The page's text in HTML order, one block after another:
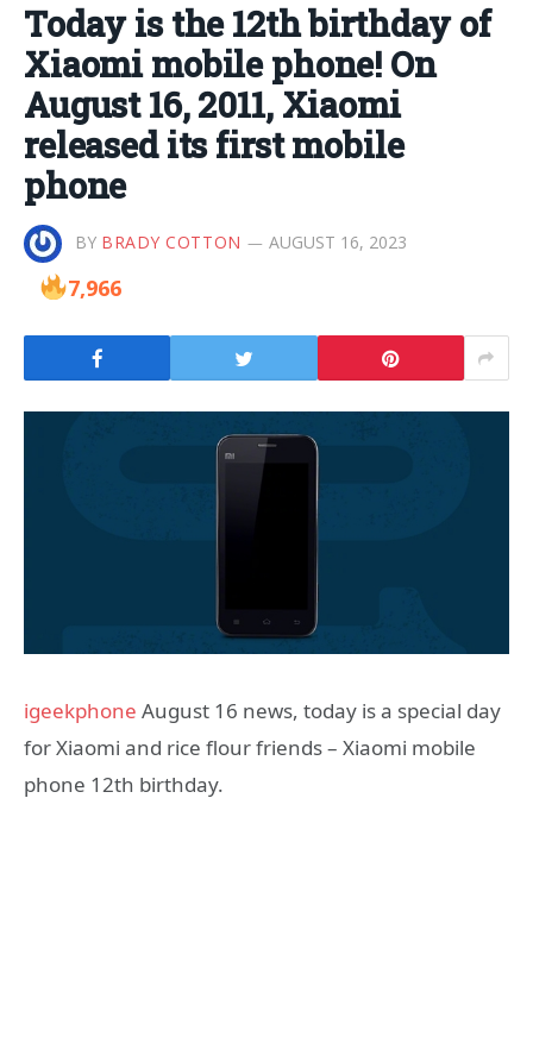
Today is the 12th birthday of
Xiaomi mobile phone! On
August 16, 2011, Xiaomi
released its first mobile
phone
BY BRADY COTTON AUGUST 16, 2023
7,966
igeekphone August 16 news, today is a special day
for Xiaomi and rice flour friends – Xiaomi mobile
phone 12th birthday.